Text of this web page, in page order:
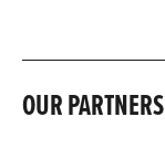
OUR PARTNERS